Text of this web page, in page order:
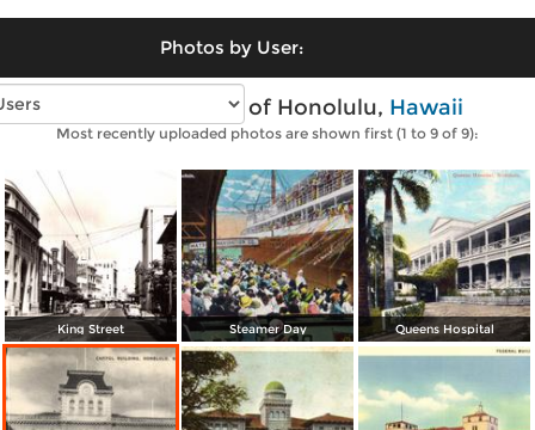
Photos by User:
Vintage photos of Honolulu, Hawaii
Most recently uploaded photos are shown first (1 to 9 of 9):
King Street Steamer Day Queens Hospital